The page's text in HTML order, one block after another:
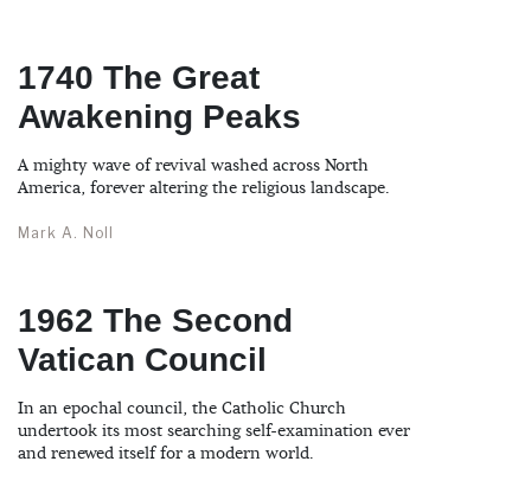
1740 The Great
Awakening Peaks
A mighty wave of revival washed across North
America, forever altering the religious landscape.
Mark A. Noll
1962 The Second
Vatican Council
In an epochal council, the Catholic Church
undertook its most searching self-examination ever
and renewed itself for a modern world.